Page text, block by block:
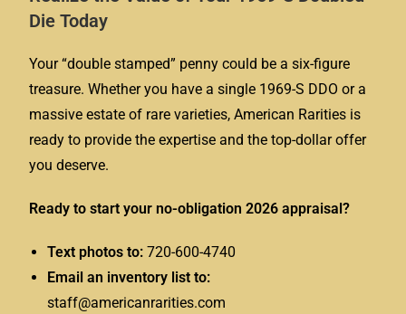
Die Today
Your “double stamped” penny could be a six-figure
treasure. Whether you have a single 1969-S DDO or a
massive estate of rare varieties, American Rarities is
ready to provide the expertise and the top-dollar offer
you deserve.
Ready to start your no-obligation 2026 appraisal?
Text photos to: 720-600-4740
Email an inventory list to:
staff@americanrarities.com